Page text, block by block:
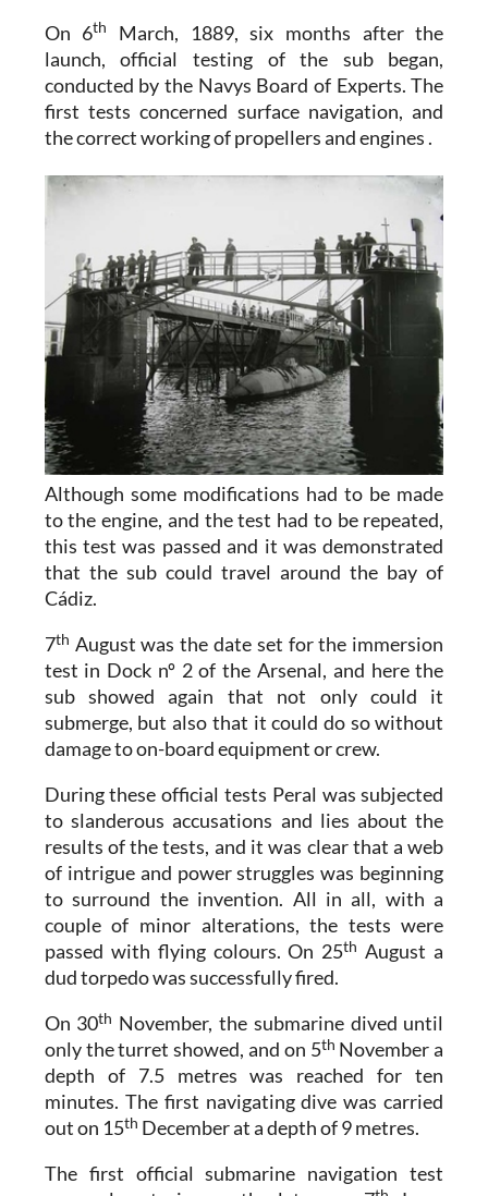
On 6th
March, 1889, six months after the
launch, official testing of the sub began,
conducted by the Navys Board of Experts. The
first tests concerned surface navigation, and
the correct working of propellers and engines .
Although some modifications had to be made
to the engine, and the test had to be repeated,
this test was passed and it was demonstrated
that the sub could travel around the bay of
Cádiz.
7th August was the date set for the immersion
test in Dock nº 2 of the Arsenal, and here the
sub showed again that not only could it
submerge, but also that it could do so without
damage to on-board equipment or crew.
During these official tests Peral was subjected
to slanderous accusations and lies about the
results of the tests, and it was clear that a web
of intrigue and power struggles was beginning
to surround the invention. All in all, with a
couple of minor alterations, the tests were
passed with flying colours. On 25th August a
dud torpedo was successfully fired.
On 30th November, the submarine dived until
only the turret showed, and on 5th November a
depth of 7.5 metres was reached for ten
minutes. The first navigating dive was carried
out on 15th December at a depth of 9 metres.
The first official submarine navigation test